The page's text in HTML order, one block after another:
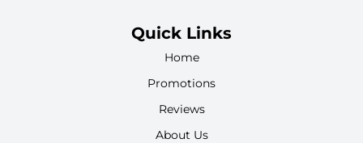
Quick Links
Home
Promotions
Reviews
About Us